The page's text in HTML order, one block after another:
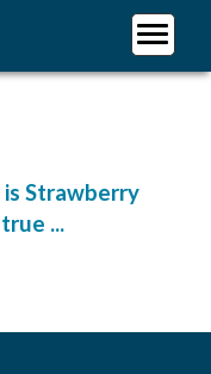
Strawberry
...